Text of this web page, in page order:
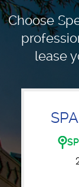
Choose
lease